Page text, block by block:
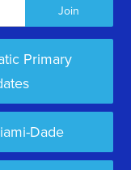
Primary
Dade